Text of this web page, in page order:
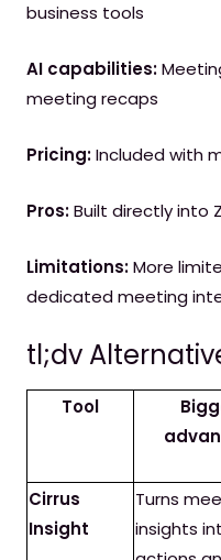
business tools
AI capabilities:
meeting recaps
Pricing:Included with
Pros:Built directly into
Limitations:More
dedicated meeting
tl;dv
Tool
Cirrus
Insight
Turns
insights